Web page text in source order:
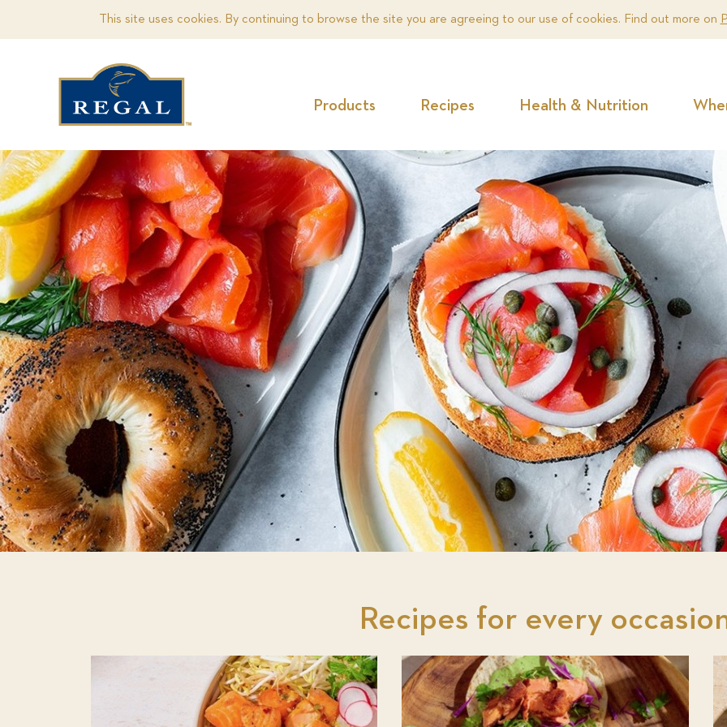
This site uses cookies. By continuing to browse the site you are agreeing to our use of cookies. Find out more on
Products Recipes Health & Nutrition
Recipes for every